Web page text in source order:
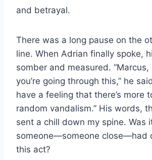
and betrayal.
There was a long pause on the
line. When Adrian finally spoke,
somber and measured. “Marcus,
you’re going through this,” he
have a feeling that there’s more
random vandalism.” His words,
sent a chill down my spine. Was
someone—someone close—had
this act?